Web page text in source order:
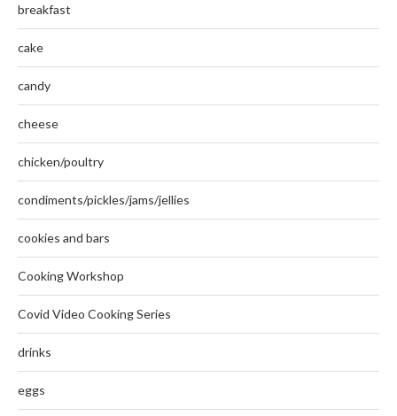
breakfast
cake
candy
cheese
chicken/poultry
condiments/pickles/jams/jellies
cookies and bars
Cooking Workshop
Covid Video Cooking Series
drinks
eggs